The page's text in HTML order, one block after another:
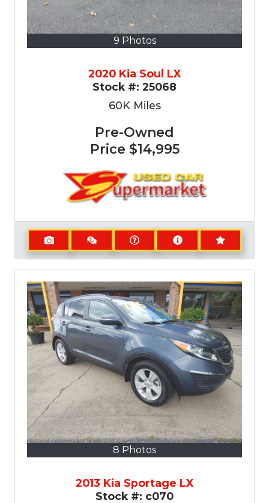
9 Photos
2020 Kia Soul LX
Stock #: 25068
60K Miles
Pre-Owned
Price $14,995
8 Photos
2013 Kia Sportage LX
Stock #: c070